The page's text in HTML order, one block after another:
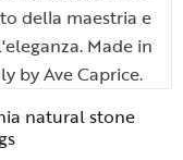
natural stone